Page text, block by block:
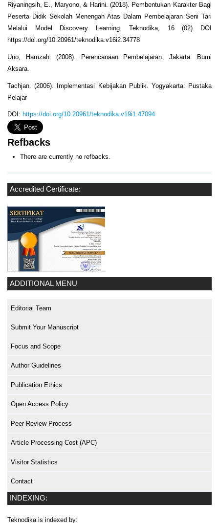
Accredited Certificate:
ADDITIONAL MENU
Editorial Team
Submit Your Manuscript
Focus and Scope
Author Guidelines
Publication Ethics
Open Access Policy
Peer Review Process
Article Processing Cost (APC)
Visitor Statistics
Contact
INDEXING:
Teknodika is indexed by:
Riyaningsih, E., Maryono, & Harini. (2018). Pembentukan Karakter Bagi
Peserta Didik Sekolah Menengah Atas Dalam Pembelajaran Seni Tari
Melalui Model Discovery Learning. Teknodika, 16 (02) DOI
https://doi.org/10.20961/teknodika.v16i2.34778
Uno, Hamzah. (2008). Perencanaan Pembelajaran. Jakarta: Bumi
Aksara.
Tachjan. (2006). Implementasi Kebijakan Publik. Yogyakarta: Pustaka
Pelajar
DOI: https://doi.org/10.20961/teknodika.v19i1.47094
Refbacks
There are currently no refbacks.